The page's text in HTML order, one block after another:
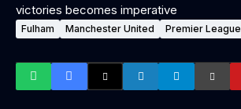
victories becomes imperative
Fulham Manchester United Premier League